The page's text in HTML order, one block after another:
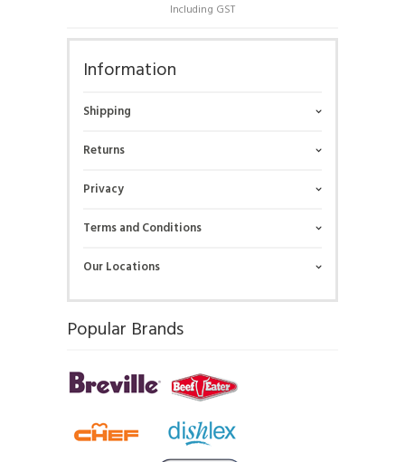
Including GST
Information
Shipping
Returns
Privacy
Terms and Conditions
Our Locations
Popular Brands